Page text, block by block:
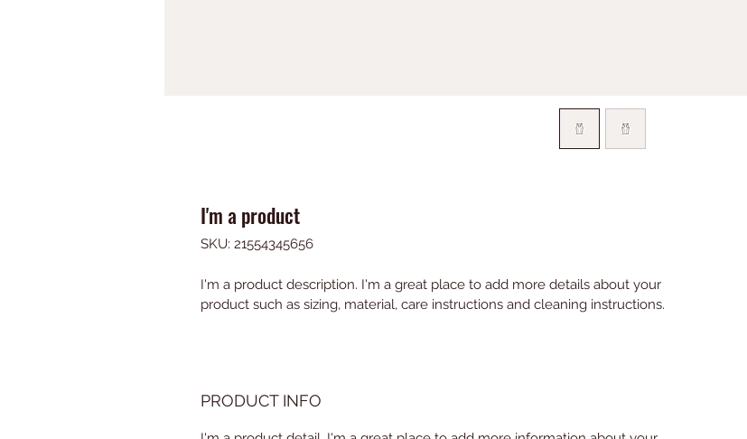
I'm a product
SKU: 21554345656
I'm a product description. I'm a great place to add more details about your
product such as sizing, material, care instructions and cleaning instructions.
PRODUCT INFO